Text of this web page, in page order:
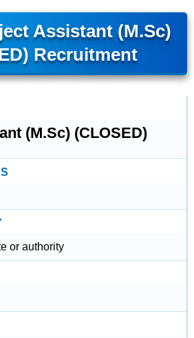
Assistant (M.Sc)
Recruitment
(M.Sc) (CLOSED)
or authority